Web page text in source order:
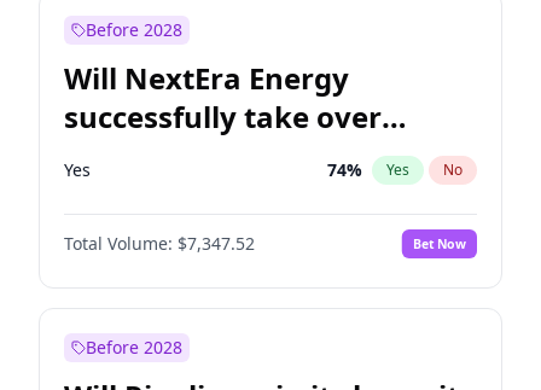
Before 2028
Will NextEra Energy
successfully take over
Dominion Energy?
Yes 74% Yes No
Total Volume: $7,347.52 Bet Now
Before 2028